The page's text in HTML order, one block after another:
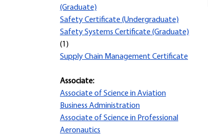
(Graduate)
Safety Certificate (Undergraduate)
Safety Systems Certificate (Graduate)
(1)
Supply Chain Management Certificate
Associate:
Associate of Science in Aviation
Business Administration
Associate of Science in Professional
Aeronautics